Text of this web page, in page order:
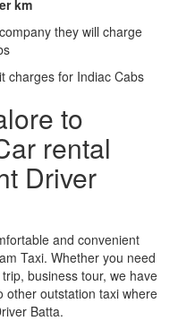
km
they will charge
charges for Indiac Cabs
to
rental
Driver
and convenient
Taxi. Whether you need
business tour, we have
other outstation taxi where
Batta.